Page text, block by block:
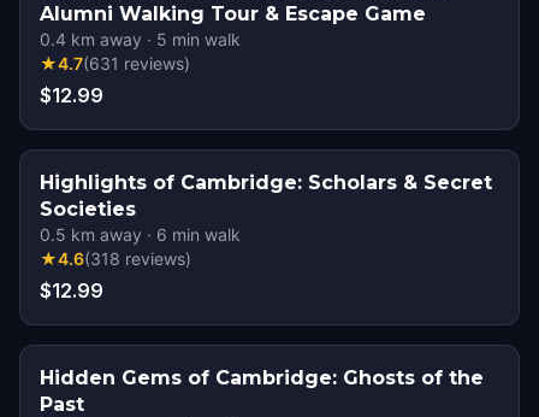
Alumni Walking Tour & Escape Game
0.4 km away · 5 min walk
★4.7(631 reviews)
$12.99
Highlights of Cambridge: Scholars & Secret
Societies
0.5 km away · 6 min walk
★4.6(318 reviews)
$12.99
Hidden Gems of Cambridge: Ghosts of the
Past